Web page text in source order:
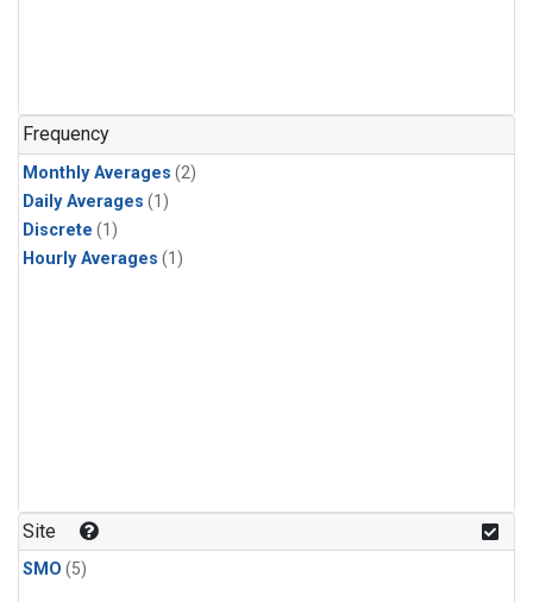
Frequency
Monthly Averages (2)
Daily Averages (1)
Discrete (1)
Hourly Averages (1)
Site
SMO (5)